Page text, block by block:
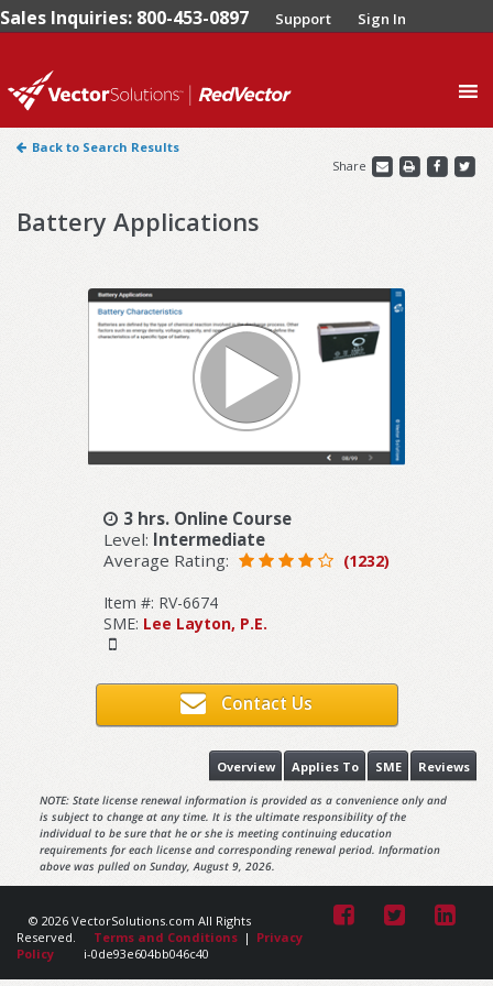
Sales Inquiries: 800-453-0897 Support Sign In
Back to Search Results
Share
Battery Applications
3 hrs. Online Course
Level: Intermediate
Average Rating:
(1232)
Item #: RV-6674
SME: Lee Layton, P.E.
Contact Us
Reviews
SME
Applies To
Overview
NOTE: State license renewal information is provided as a convenience only and
is subject to change at any time. It is the ultimate responsibility of the
individual to be sure that he or she is meeting continuing education
requirements for each license and corresponding renewal period. Information
above was pulled on Sunday, August 9, 2026.
© 2026 VectorSolutions.com All Rights
Reserved.
Terms and Conditions | Privacy
Policy
i-0de93e604bb046c40